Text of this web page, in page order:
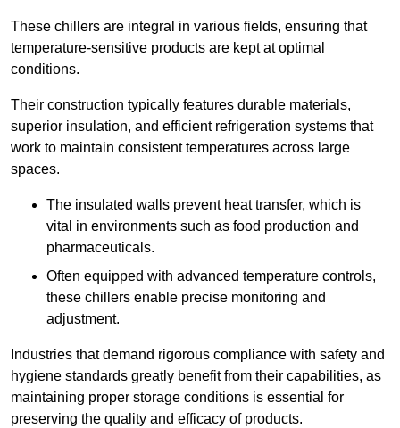
These chillers are integral in various fields, ensuring that
temperature-sensitive products are kept at optimal
conditions.
Their construction typically features durable materials,
superior insulation, and efficient refrigeration systems that
work to maintain consistent temperatures across large
spaces.
The insulated walls prevent heat transfer, which is
vital in environments such as food production and
pharmaceuticals.
Often equipped with advanced temperature controls,
these chillers enable precise monitoring and
adjustment.
Industries that demand rigorous compliance with safety and
hygiene standards greatly benefit from their capabilities, as
maintaining proper storage conditions is essential for
preserving the quality and efficacy of products.